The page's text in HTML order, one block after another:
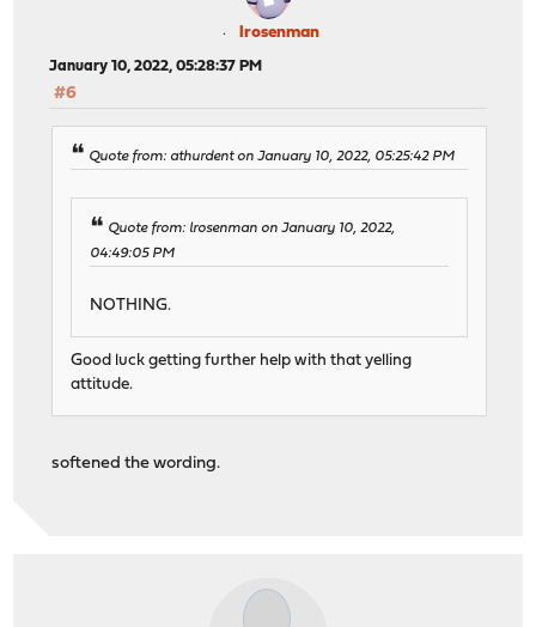
lrosenman
January 10, 2022, 05:28:37 PM
#6
Quote from: athurdent on January 10, 2022, 05:25:42 PM
Quote from: lrosenman on January 10, 2022,
04:49:05 PM
NOTHING.
Good luck getting further help with that yelling
attitude.
softened the wording.